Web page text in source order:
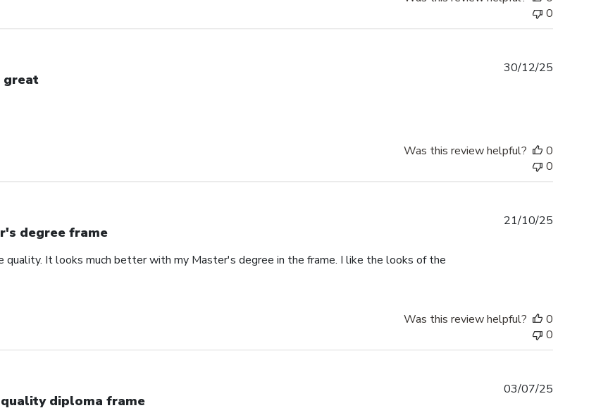
0
great
30/12/25
Was this review helpful?
0
0
degree frame
It looks much better with my Master's degree in the frame. I like the looks of the
21/10/25
Was this review helpful?
0
0
diploma frame
03/07/25